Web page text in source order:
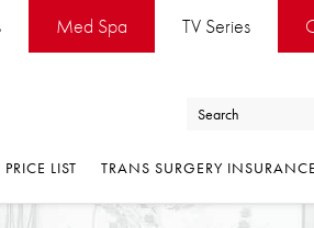
Med Spa TV Series
PRICE LIST TRANS SURGERY INSURANCE